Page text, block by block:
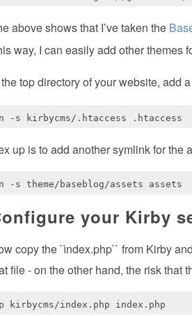
above shows that I’ve taken the
way, I can easily add other themes
top directory of your website, add
up is to add another symlink for the
your Kirby
copy the `ìndex.php`` from Kirby
file - on the other hand, the risk that